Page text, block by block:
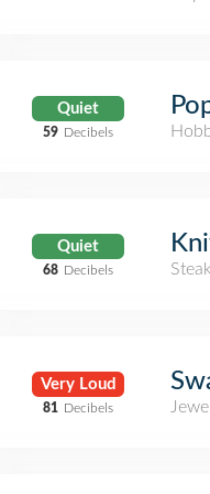
Quiet
59 Decibels
Quiet
68 Decibels
Very Loud
81 Decibels